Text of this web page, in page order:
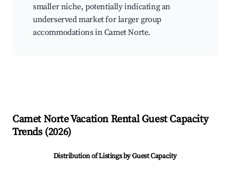
smaller niche, potentially indicating an
underserved market for larger group
accommodations in Camet Norte.
Camet NorteVacation Rental Guest Capacity
Trends (2026)
Distribution of Listings by Guest Capacity